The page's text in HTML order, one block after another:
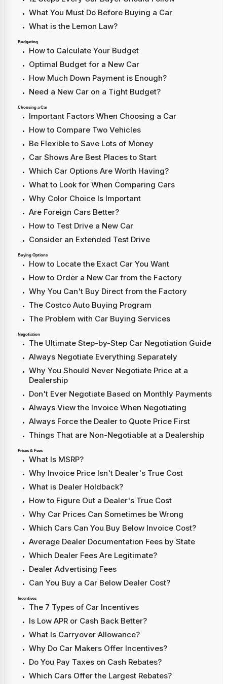
What You Must Do Before Buying a Car
What is the Lemon Law?
Budgeting
How to Calculate Your Budget
Optimal Budget for a New Car
How Much Down Payment is Enough?
Need a New Car on a Tight Budget?
Choosing a Car
Important Factors When Choosing a Car
How to Compare Two Vehicles
Be Flexible to Save Lots of Money
Car Shows Are Best Places to Start
Which Car Options Are Worth Having?
What to Look for When Comparing Cars
Why Color Choice Is Important
Are Foreign Cars Better?
How to Test Drive a New Car
Consider an Extended Test Drive
Buying Options
How to Locate the Exact Car You Want
How to Order a New Car from the Factory
Why You Can't Buy Direct from the Factory
The Costco Auto Buying Program
The Problem with Car Buying Services
Negotiation
The Ultimate Step-by-Step Car Negotiation Guide
Always Negotiate Everything Separately
Why You Should Never Negotiate Price at a
Dealership
Don't Ever Negotiate Based on Monthly Payments
Always View the Invoice When Negotiating
Always Force the Dealer to Quote Price First
Things That are Non-Negotiable at a Dealership
Prices & Fees
What Is MSRP?
Why Invoice Price Isn't Dealer's True Cost
What is Dealer Holdback?
How to Figure Out a Dealer's True Cost
Why Car Prices Can Sometimes be Wrong
Which Cars Can You Buy Below Invoice Cost?
Average Dealer Documentation Fees by State
Which Dealer Fees Are Legitimate?
Dealer Advertising Fees
Can You Buy a Car Below Dealer Cost?
Incentives
The 7 Types of Car Incentives
Is Low APR or Cash Back Better?
What Is Carryover Allowance?
Why Do Car Makers Offer Incentives?
Do You Pay Taxes on Cash Rebates?
Which Cars Offer the Largest Rebates?